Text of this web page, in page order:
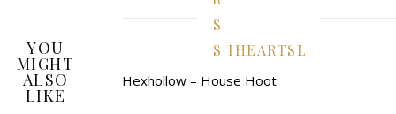
YOU
MIGHT
ALSO
LIKE
IHEARTSL
Hexhollow – House Hoot